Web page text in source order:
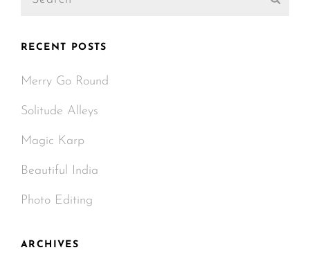
RECENT POSTS
Merry Go Round
Solitude Alleys
Magic Karp
Beautiful India
Photo Editing
ARCHIVES